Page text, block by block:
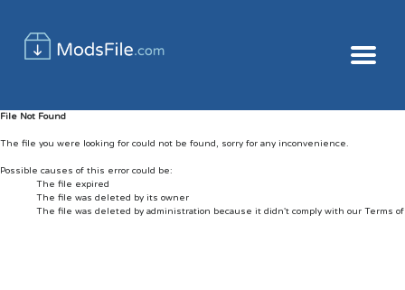
File Not Found
The file you were looking for could not be found, sorry for any inconvenience.
Possible causes of this error could be:
The file expired
The file was deleted by its owner
The file was deleted by administration because it didn't comply with our Terms